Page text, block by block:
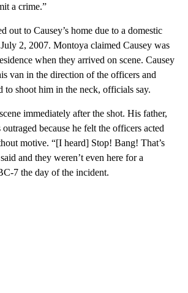
a crime.”
out to Causey’s home due to a domestic
2, 2007. Montoya claimed Causey was
when they arrived on scene. Causey
van in the direction of the officers and
to shoot him in the neck, officials say.
immediately after the shot. His father,
because he felt the officers acted
motive. “[I heard] Stop! Bang! That’s
and they weren’t even here for a
7 the day of the incident.